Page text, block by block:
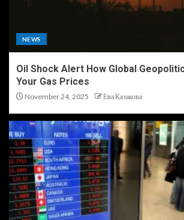
NEWS
Oil Shock Alert How Global
Your Gas Prices
November 24, 2025 Ева Казакова